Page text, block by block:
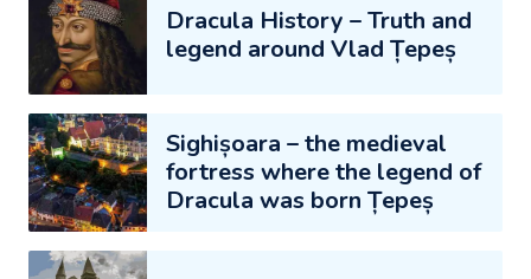
Dracula History – Truth and
legend around Vlad Țepeș
Sighișoara – the medieval
fortress where the legend of
Dracula was born Țepeș